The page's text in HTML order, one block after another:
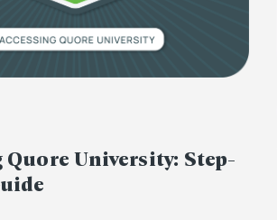
Quore University: Step-